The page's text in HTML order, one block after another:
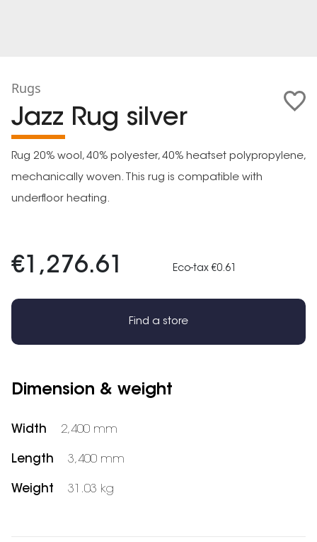
Rugs
Jazz Rug silver
Rug 20% wool, 40% polyester, 40% heatset polypropylene,
mechanically woven. This rug is compatible with
underfloor heating.
€1,276.61 Eco-tax €0.61
Find a store
Dimension & weight
Width 2,400 mm
Length 3,400 mm
Weight 31.03 kg